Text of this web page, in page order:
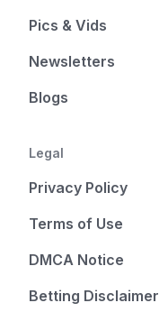
Pics & Vids
Newsletters
Blogs
Legal
Privacy Policy
Terms of Use
DMCA Notice
Betting Disclaimer